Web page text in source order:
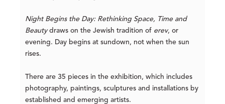
Night Begins the Day: Rethinking Space, Time and
Beautydraws on the Jewish tradition of erev, or
evening. Day begins at sundown, not when the sun
rises.
There are 35 pieces in the exhibition, which includes
photography, paintings, sculptures and installations by
established and emerging artists.